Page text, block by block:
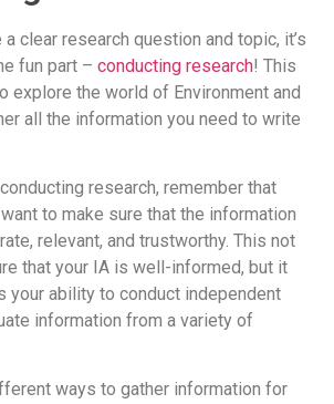
clear research question and topic, it’s
fun part – conducting research! This
explore the world of Environment and
all the information you need to write
research, remember that
to make sure that the information
relevant, and trustworthy. This not
that your IA is well-informed, but it
your ability to conduct independent
information from a variety of
ways to gather information for